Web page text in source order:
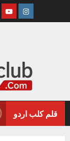
YoutubeInstagram
قلم کلب اردو